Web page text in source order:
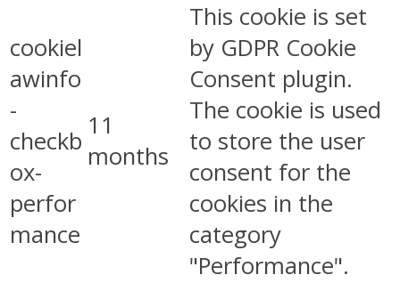
cookiel
awinfo
-
checkb
ox-
perfor
mance
11
months
This cookie is set
by GDPR Cookie
Consent plugin.
The cookie is used
to store the user
consent for the
cookies in the
category
"Performance".